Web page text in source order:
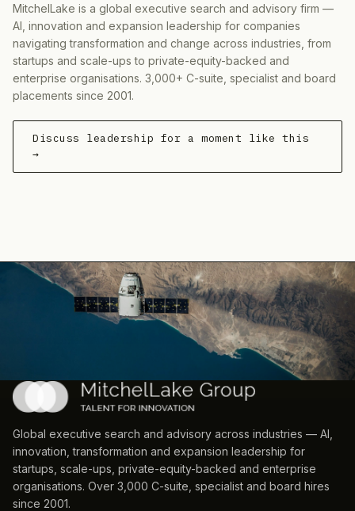
MitchelLake is a global executive search and advisory firm —
AI, innovation and expansion leadership for companies
navigating transformation and change across industries, from
startups and scale-ups to private-equity-backed and
enterprise organisations. 3,000+ C-suite, specialist and board
placements since 2001.
Discuss leadership for a moment like this
→
Global executive search and advisory across industries — AI,
innovation, transformation and expansion leadership for
startups, scale-ups, private-equity-backed and enterprise
organisations. Over 3,000 C-suite, specialist and board hires
since 2001.